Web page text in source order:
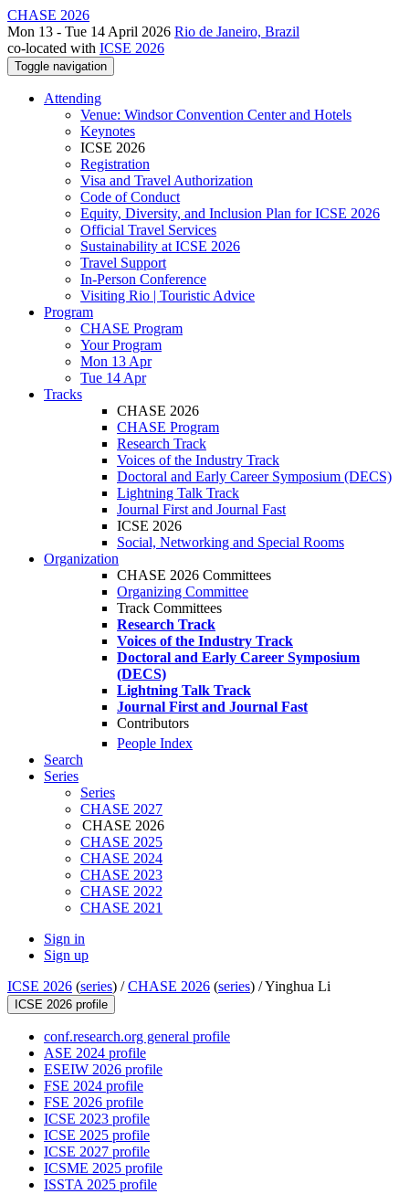
CHASE 2026
Mon 13 - Tue 14 April 2026 Rio de Janeiro, Brazil
co-located with ICSE 2026
Toggle navigation
Attending
Venue: Windsor Convention Center and Hotels
Keynotes
ICSE 2026
Registration
Visa and Travel Authorization
Code of Conduct
Equity, Diversity, and Inclusion Plan for ICSE 2026
Official Travel Services
Sustainability at ICSE 2026
Travel Support
In-Person Conference
Visiting Rio | Touristic Advice
Program
CHASE Program
Your Program
Mon 13 Apr
Tue 14 Apr
Tracks
CHASE 2026
CHASE Program
Research Track
Voices of the Industry Track
Doctoral and Early Career Symposium (DECS)
Lightning Talk Track
Journal First and Journal Fast
ICSE 2026
Social, Networking and Special Rooms
Organization
CHASE 2026 Committees
Organizing Committee
Track Committees
Research Track
Voices of the Industry Track
Doctoral and Early Career Symposium
(DECS)
Lightning Talk Track
Journal First and Journal Fast
Contributors
People Index
Search
Series
Series
CHASE 2027
CHASE 2026
CHASE 2025
CHASE 2024
CHASE 2023
CHASE 2022
CHASE 2021
Sign in
Sign up
ICSE 2026 (series) /CHASE 2026 (series) /Yinghua Li
ICSE 2026 profile
conf.research.org general profile
ASE 2024 profile
ESEIW 2026 profile
FSE 2024 profile
FSE 2026 profile
ICSE 2023 profile
ICSE 2025 profile
ICSE 2027 profile
ICSME 2025 profile
ISSTA 2025 profile